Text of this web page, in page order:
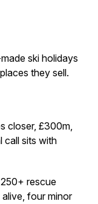
ski holidays
they sell.
closer, £300m,
call sits with
rescue
four minor